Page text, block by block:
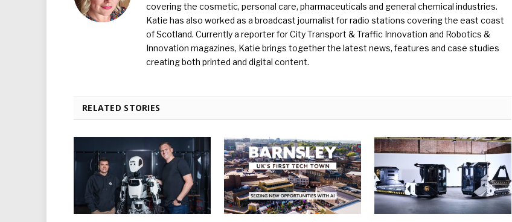
covering the cosmetic, personal care, pharmaceuticals and general chemical industries.
Katie has also worked as a broadcast journalist for radio stations covering the east coast
of Scotland. Currently a reporter for City Transport & Traffic Innovation and Robotics &
Innovation magazines, Katie brings together the latest news, features and case studies
creating both printed and digital content.
RELATED STORIES